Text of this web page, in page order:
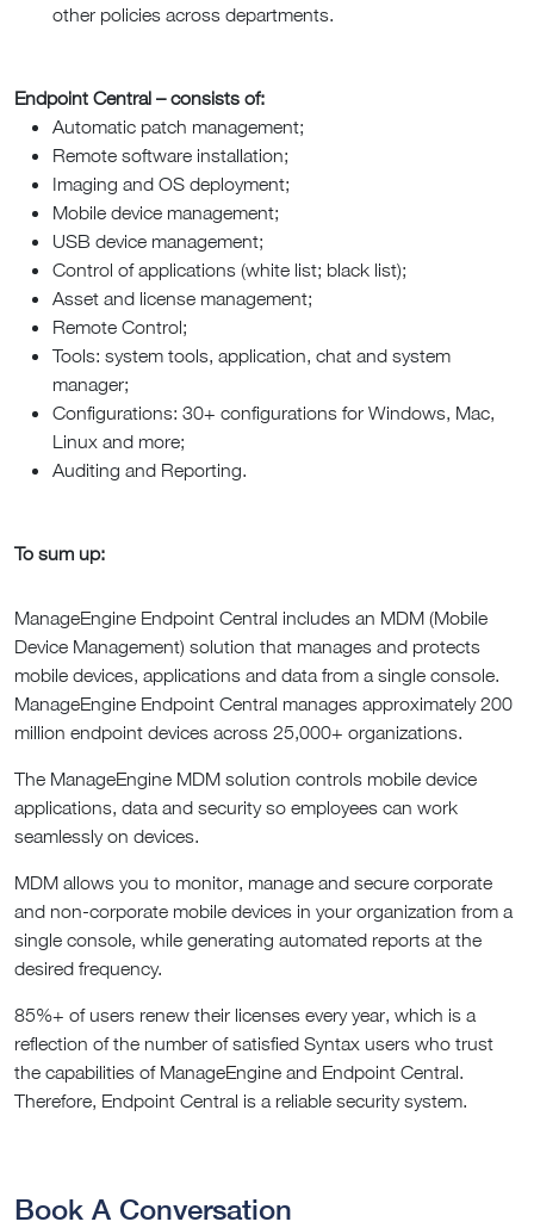
other policies across departments.
Endpoint Central – consists of:
Automatic patch management;
Remote software installation;
Imaging and OS deployment;
Mobile device management;
USB device management;
Control of applications (white list; black list);
Asset and license management;
Remote Control;
Tools: system tools, application, chat and system
manager;
Configurations: 30+ configurations for Windows, Mac,
Linux and more;
Auditing and Reporting.
To sum up:
ManageEngine Endpoint Central includes an MDM (Mobile
Device Management) solution that manages and protects
mobile devices, applications and data from a single console.
ManageEngine Endpoint Central manages approximately 200
million endpoint devices across 25,000+ organizations.
The ManageEngine MDM solution controls mobile device
applications, data and security so employees can work
seamlessly on devices.
MDM allows you to monitor, manage and secure corporate
and non-corporate mobile devices in your organization from a
single console, while generating automated reports at the
desired frequency.
85%+ of users renew their licenses every year, which is a
reflection of the number of satisfied Syntax users who trust
the capabilities of ManageEngine and Endpoint Central.
Therefore, Endpoint Central is a reliable security system.
Book A Conversation